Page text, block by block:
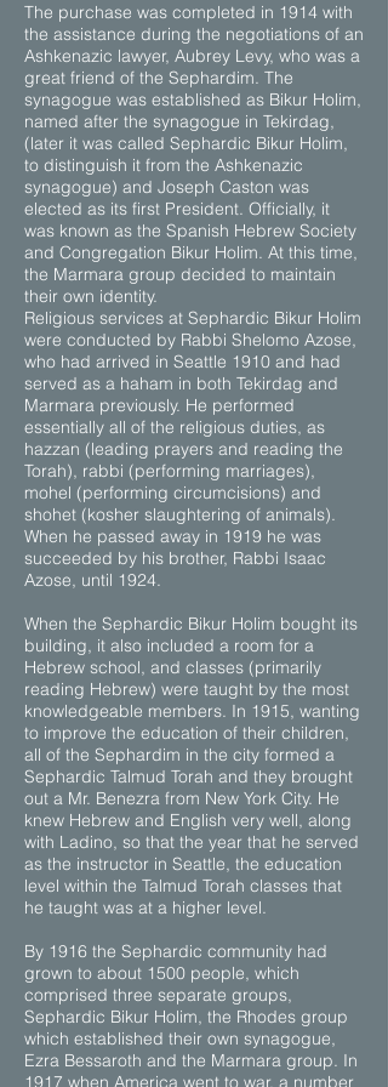
The purchase was completed in 1914 with
the assistance during the negotiations of an
Ashkenazic lawyer, Aubrey Levy, who was a
great friend of the Sephardim. The
synagogue was established as Bikur Holim,
named after the synagogue in Tekirdag,
(later it was called Sephardic Bikur Holim,
to distinguish it from the Ashkenazic
synagogue) and Joseph Caston was
elected as its first President. Officially, it
was known as the Spanish Hebrew Society
and Congregation Bikur Holim. At this time,
the Marmara group decided to maintain
their own identity.
Religious services at Sephardic Bikur Holim
were conducted by Rabbi Shelomo Azose,
who had arrived in Seattle 1910 and had
served as a haham in both Tekirdag and
Marmara previously. He performed
essentially all of the religious duties, as
hazzan (leading prayers and reading the
Torah), rabbi (performing marriages),
mohel (performing circumcisions) and
shohet (kosher slaughtering of animals).
When he passed away in 1919 he was
succeeded by his brother, Rabbi Isaac
Azose, until 1924.
When the Sephardic Bikur Holim bought its
building, it also included a room for a
Hebrew school, and classes (primarily
reading Hebrew) were taught by the most
knowledgeable members. In 1915, wanting
to improve the education of their children,
all of the Sephardim in the city formed a
Sephardic Talmud Torah and they brought
out a Mr. Benezra from New York City. He
knew Hebrew and English very well, along
with Ladino, so that the year that he served
as the instructor in Seattle, the education
level within the Talmud Torah classes that
he taught was at a higher level.
By 1916 the Sephardic community had
grown to about 1500 people, which
comprised three separate groups,
Sephardic Bikur Holim, the Rhodes group
which established their own synagogue,
Ezra Bessaroth and the Marmara group. In
1917 when America went to war, a number